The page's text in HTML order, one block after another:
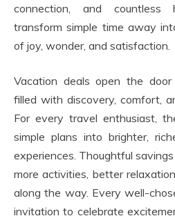
connection, and
transform simple time away
of joy, wonder, and satisfaction.
Vacation deals open the
filled with discovery, comfort,
For every travel enthusiast,
simple plans into brighter,
experiences. Thoughtful
more activities, better
along the way. Every well-
invitation to celebrate